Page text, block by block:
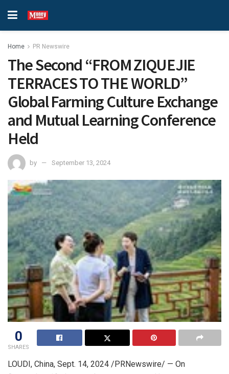
Home PR Newswire
The Second “FROM ZIQUEJIE
TERRACES TO THE WORLD”
Global Farming Culture Exchange
and Mutual Learning Conference
Held
by September 13, 2024
0
SHARES
LOUDI, China, Sept. 14, 2024 /PRNewswire/ — On